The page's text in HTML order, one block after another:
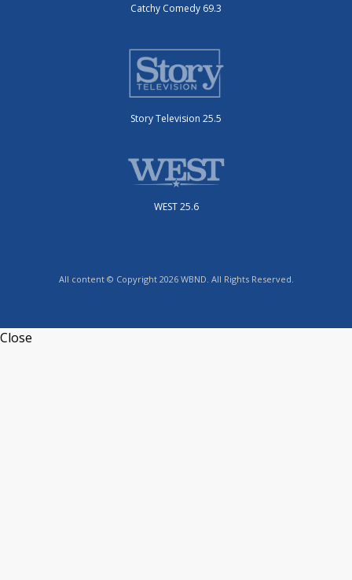
Catchy Comedy 69.3
Story Television 25.5
WEST 25.6
All content © Copyright 2026 WBND. All Rights Reserved.
Close